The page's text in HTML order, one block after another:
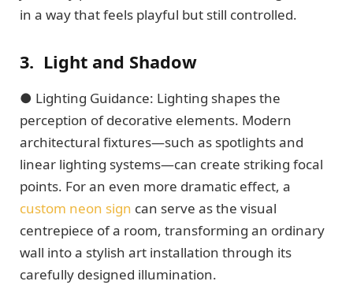
in a way that feels playful but still controlled.
3. Light and Shadow
● Lighting Guidance: Lighting shapes the
perception of decorative elements. Modern
architectural fixtures—such as spotlights and
linear lighting systems—can create striking focal
points. For an even more dramatic effect, a
custom neon sign can serve as the visual
centrepiece of a room, transforming an ordinary
wall into a stylish art installation through its
carefully designed illumination.